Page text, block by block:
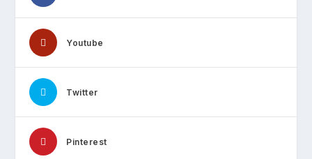
Youtube
Twitter
Pinterest